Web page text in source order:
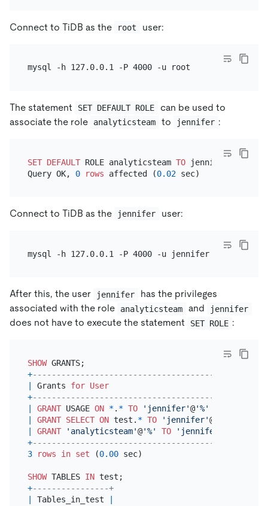
Connect to TiDB as the root user:
The statement SET DEFAULT ROLE
can be used to
associate the role
analyticsteam to jennifer :
SET DEFAULT ROLE analyticsteam TO jennifer;
Query OK, 0 rows affected (0.02
Connect to TiDB as the jennifer user:
mysql -h 127.0.0.1 -P 4000 -u jennifer
After this, the user jennifer
has the privileges
associated with the role
analyticsteam and jennifer
does not have to execute the statement SET ROLE :
SHOW
+---------------------------------------------+
Grants for User
+---------------------------------------------+
GRANT USAGE ON *. * TO 'jennifer'@'%'
GRANT SELECT ON test. * TO 'jennifer'@
GRANT 'analyticsteam'@'%' TO 'jennifer'
+---------------------------------------------+
3
rows in set (0.00 sec)
SHOW TABLES IN
+----------------+
Tables_in_test